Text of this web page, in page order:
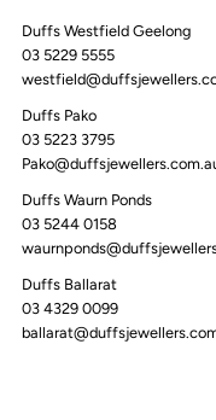
Duffs Westfield Geelong
03 5229 5555
Duffs Pako
03 5223 3795
Duffs Waurn Ponds
03 5244 0158
Duffs Ballarat
03 4329 0099